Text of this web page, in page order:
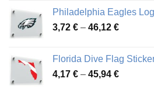
through
49,65 €
Philadelphia Eagles
3,72 € – 46,12 €Price
through
46,12 €
Florida Dive Flag
4,17 € – 45,94 €Price